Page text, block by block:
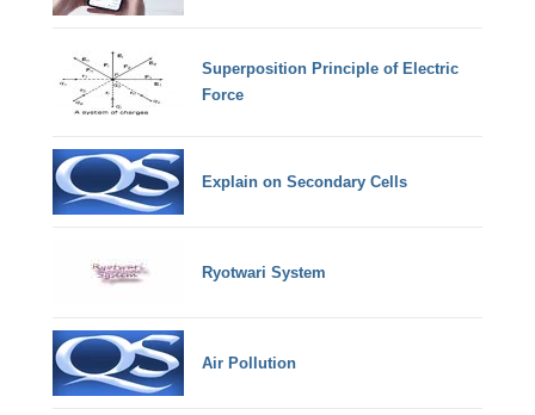
Superposition Principle of Electric
Force
Explain on Secondary Cells
Ryotwari System
Air Pollution